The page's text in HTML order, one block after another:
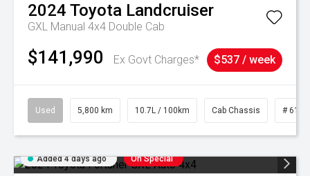
2024 Toyota Landcruiser
GXL Manual 4x4 Double Cab
$141,990 Ex Govt Charges* $537 / week
Used 5,800 km 10.7L / 100km Cab Chassis #
Added 4 days ago On Special